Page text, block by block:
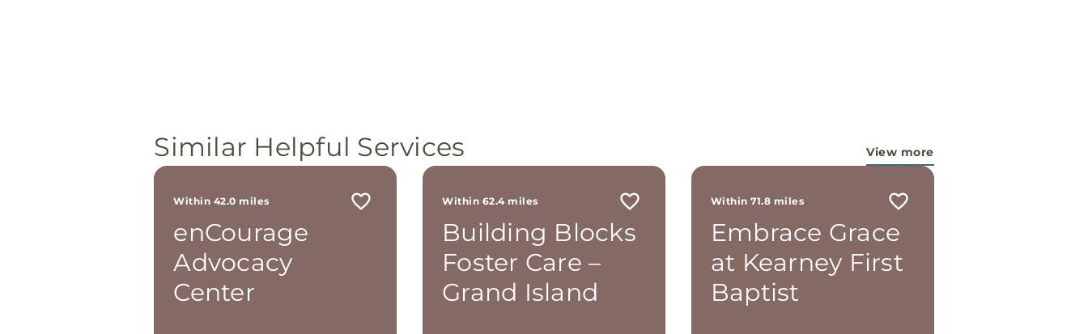
Similar Helpful Services View more
Within 42.0 miles
enCourage
Advocacy
Center
Within 62.4 miles
Building Blocks
Foster Care –
Grand Island
Within 71.8 miles
Embrace Grace
at Kearney First
Baptist